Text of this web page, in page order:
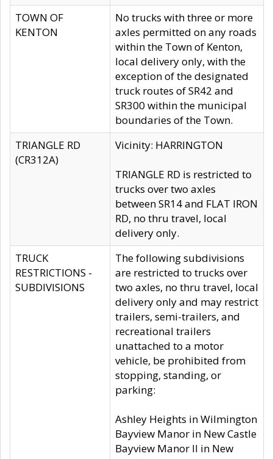
TOWN OF
KENTON
No trucks with three or more
axles permitted on any roads
within the Town of Kenton,
local delivery only, with the
exception of the designated
truck routes of SR42 and
SR300 within the municipal
boundaries of the Town.
TRIANGLE RD
(CR312A)
Vicinity: HARRINGTON
TRIANGLE RD is restricted to
trucks over two axles
between SR14 and FLAT IRON
RD, no thru travel, local
delivery only.
TRUCK
RESTRICTIONS -
SUBDIVISIONS
The following subdivisions
are restricted to trucks over
two axles, no thru travel, local
delivery only and may restrict
trailers, semi-trailers, and
recreational trailers
unattached to a motor
vehicle, be prohibited from
stopping, standing, or
parking:
Ashley Heights in Wilmington
Bayview Manor in New Castle
Bayview Manor II in New